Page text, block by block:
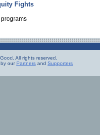
Fights
All rights reserved.
our Partners and Supporters